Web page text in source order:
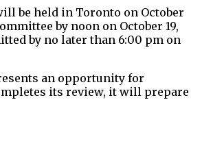
be held in Toronto on October
by noon on October 19,
by no later than 6:00 pm on
an opportunity for
its review, it will prepare